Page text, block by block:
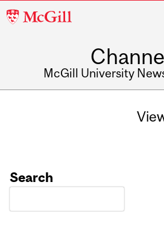
McGill
McGill University
Search